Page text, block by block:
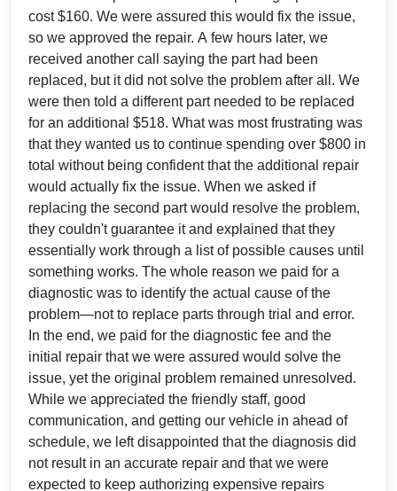
cost $160. We were assured this would fix the issue,
so we approved the repair. A few hours later, we
received another call saying the part had been
replaced, but it did not solve the problem after all. We
were then told a different part needed to be replaced
for an additional $518. What was most frustrating was
that they wanted us to continue spending over $800 in
total without being confident that the additional repair
would actually fix the issue. When we asked if
replacing the second part would resolve the problem,
they couldn't guarantee it and explained that they
essentially work through a list of possible causes until
something works. The whole reason we paid for a
diagnostic was to identify the actual cause of the
problem—not to replace parts through trial and error.
In the end, we paid for the diagnostic fee and the
initial repair that we were assured would solve the
issue, yet the original problem remained unresolved.
While we appreciated the friendly staff, good
communication, and getting our vehicle in ahead of
schedule, we left disappointed that the diagnosis did
not result in an accurate repair and that we were
expected to keep authorizing expensive repairs